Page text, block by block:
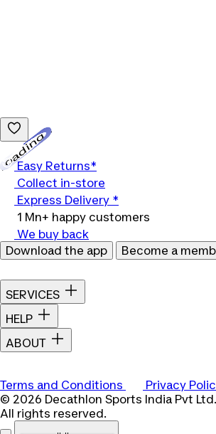
Easy Returns*
Collect in-store
Express Delivery *
1 Mn+ happy customers
We buy back
Download the app
Become a
SERVICES
HELP
ABOUT
Terms and Conditions
Privacy
© 2026 Decathlon Sports India Pvt Ltd.
All rights reserved.